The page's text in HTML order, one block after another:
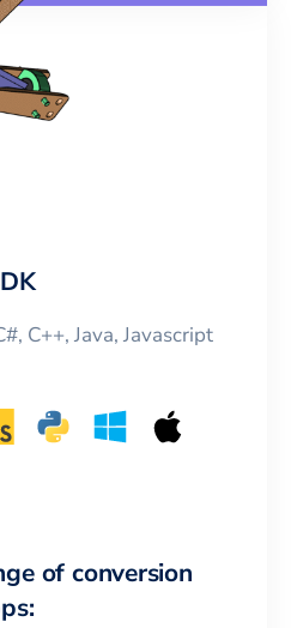
C++, Java, Javascript
of conversion